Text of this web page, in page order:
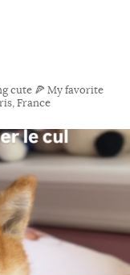
cute 🍕 My favorite
France